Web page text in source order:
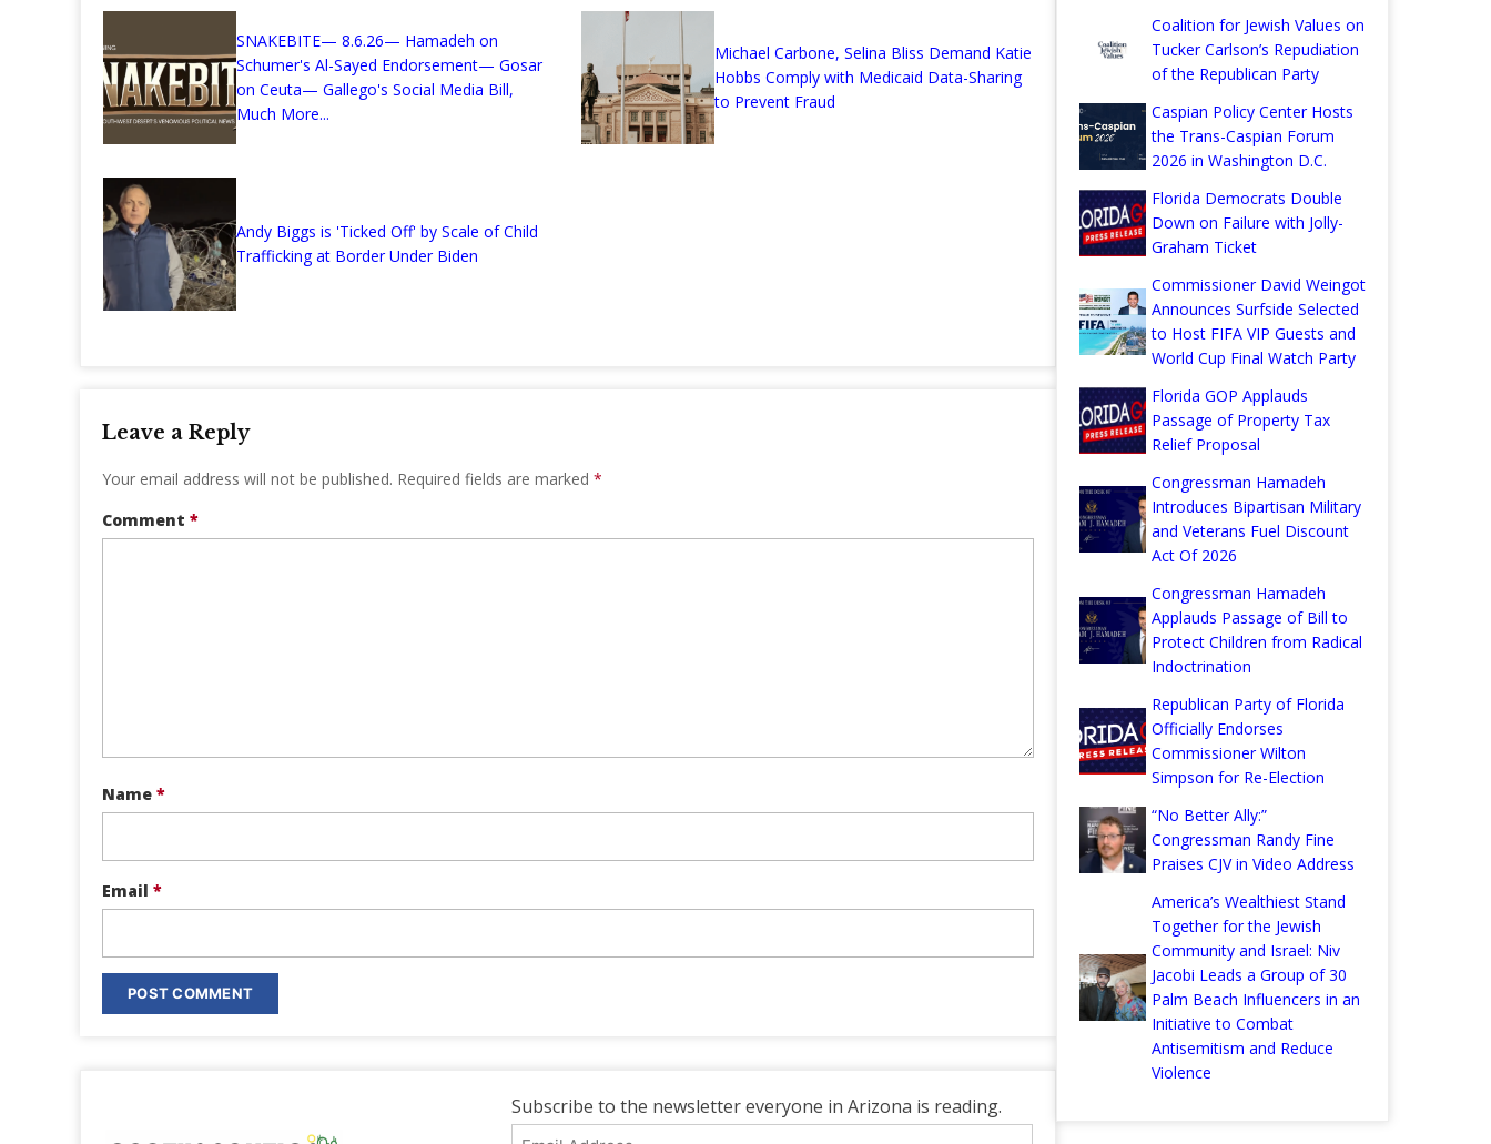
SNAKEBITE— 8.6.26— Hamadeh on
Schumer's Al-Sayed Endorsement— Gosar
on Ceuta— Gallego's Social Media Bill,
Much More...
Michael Carbone, Selina Bliss Demand Katie
Hobbs Comply with Medicaid Data-Sharing
to Prevent Fraud
Andy Biggs is 'Ticked Off' by Scale of Child
Trafficking at Border Under Biden
Leave a Reply
Your email address will not be published. Required fields are marked *
Comment *
Name *
Email *
Subscribe to the newsletter everyone in Arizona is reading.
Email
Coalition for Jewish Values on
Tucker Carlson’s Repudiation
of the Republican Party
Caspian Policy Center Hosts
the Trans-Caspian Forum
2026 in Washington D.C.
Florida Democrats Double
Down on Failure with Jolly-
Graham Ticket
Commissioner David Weingot
Announces Surfside Selected
to Host FIFA VIP Guests and
World Cup Final Watch Party
Florida GOP Applauds
Passage of Property Tax
Relief Proposal
Congressman Hamadeh
Introduces Bipartisan Military
and Veterans Fuel Discount
Act Of 2026
Congressman Hamadeh
Applauds Passage of Bill to
Protect Children from Radical
Indoctrination
Republican Party of Florida
Officially Endorses
Commissioner Wilton
Simpson for Re-Election
“No Better Ally:”
Congressman Randy Fine
Praises CJV in Video Address
America’s Wealthiest Stand
Together for the Jewish
Community and Israel: Niv
Jacobi Leads a Group of 30
Palm Beach Influencers in an
Initiative to Combat
Antisemitism and Reduce
Violence